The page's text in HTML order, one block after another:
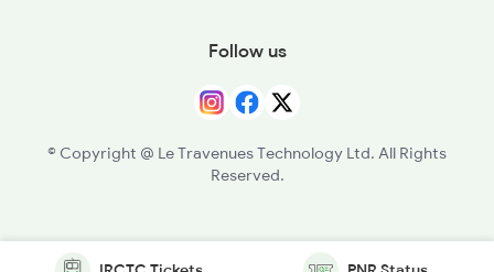
Follow us
© Copyright @ Le Travenues Technology Ltd. All Rights
Reserved.